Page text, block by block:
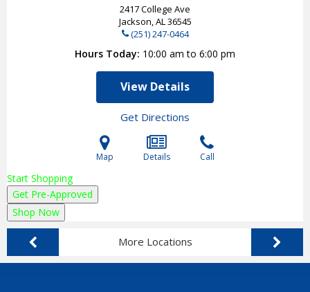
2417 College Ave
Jackson, AL36545
(251) 247-0464
Hours Today 10:00 am to 6:00 pm
View Details
Get Directions
Map Details Call
Start Shopping
Get Pre-Approved
Shop Now
More Locations